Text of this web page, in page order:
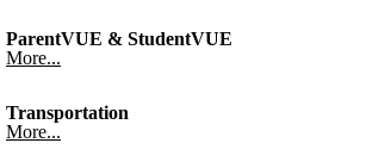
ParentVUE & StudentVUE
More...
Transportation
More...